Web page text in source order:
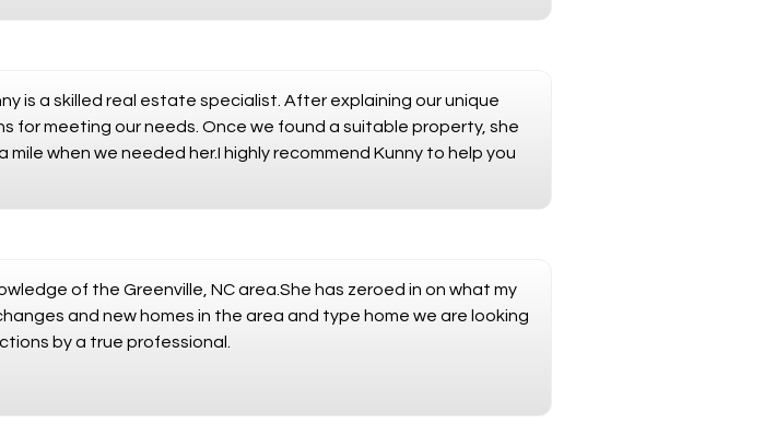
is a skilled real estate specialist. After explaining our unique
for meeting our needs. Once we found a suitable property, she
when we needed her.I highly recommend Kunny to help you
of the Greenville, NC area.She has zeroed in on what my
and new homes in the area and type home we are looking
by a true professional.